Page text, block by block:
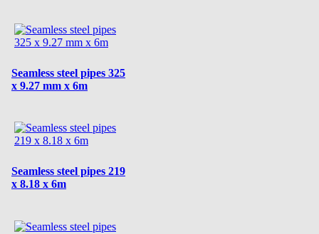
Seamless steel pipes 325
x 9.27 mm x 6m
Seamless steel pipes 219
x 8.18 x 6m